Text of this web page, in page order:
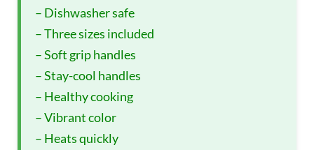
– Dishwasher safe
– Three sizes included
– Soft grip handles
– Stay-cool handles
– Healthy cooking
– Vibrant color
– Heats quickly